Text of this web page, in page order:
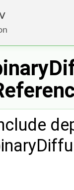
Foundation